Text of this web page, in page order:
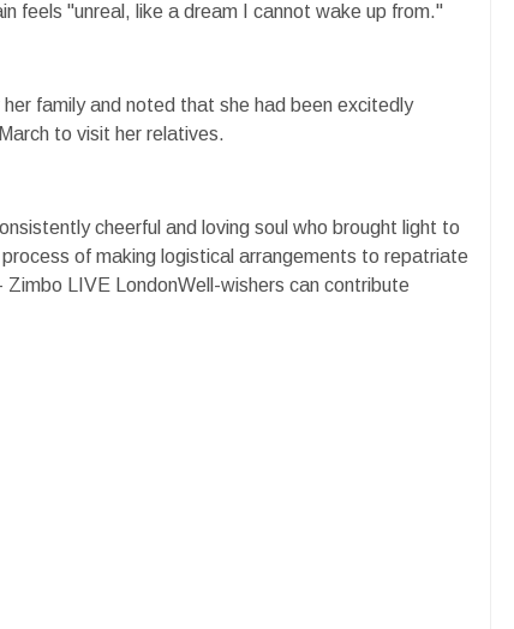
feels "unreal, like a dream I cannot wake up from."
family and noted that she had been excitedly
to visit her relatives.
cheerful and loving soul who brought light to
of making logistical arrangements to repatriate
LIVE LondonWell-wishers can contribute